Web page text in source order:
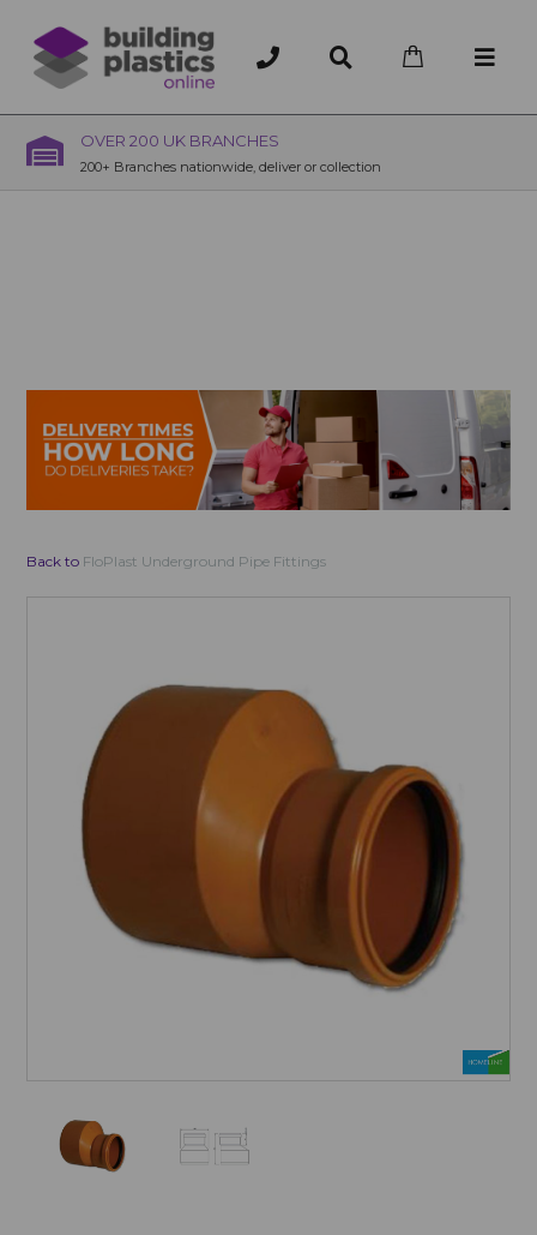
OVER 200 UK BRANCHES
200+ Branches nationwide, deliver or collection
Back to FloPlast Underground Pipe Fittings